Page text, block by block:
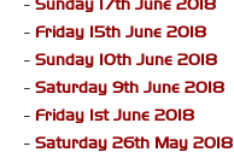
- Friday 15th June 2018
- Sunday 10th June 2018
- Saturday 9th June 2018
- Friday 1st June 2018
- Saturday 26th May 2018